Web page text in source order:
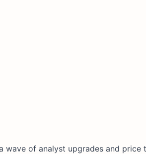
wave of analyst upgrades and price